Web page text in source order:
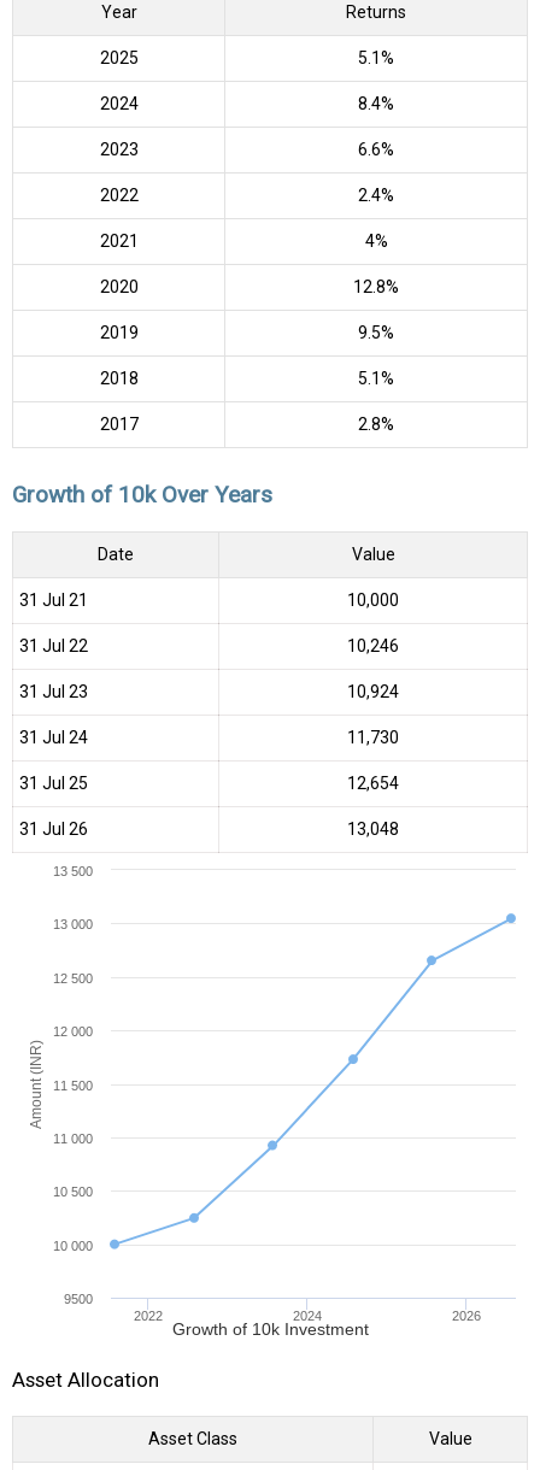
Year Returns
2025 5.1%
2024 8.4%
2023 6.6%
2022 2.4%
2021 4%
2020 12.8%
2019 9.5%
2018 5.1%
2017 2.8%
Growth of 10k Over Years
Date Value
31 Jul 21 ₹10,000
31 Jul 22 ₹10,246
31 Jul 23 ₹10,924
31 Jul 24 ₹11,730
31 Jul 25 ₹12,654
31 Jul 26 ₹13,048
Amount (INR)
Growth of 10k Investment
2022 2024 2026
9500
10 000
10 500
11 000
11 500
12 000
12 500
13 000
13 500
Asset Allocation
Asset Class Value